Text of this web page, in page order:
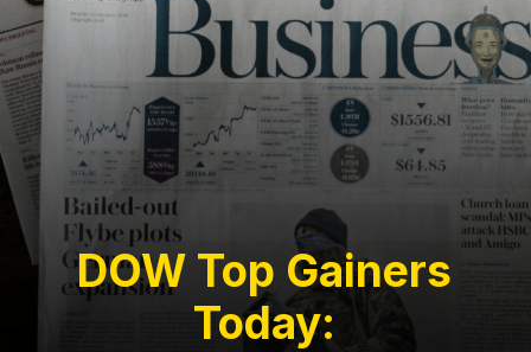
DOW Top Gainers
Today: